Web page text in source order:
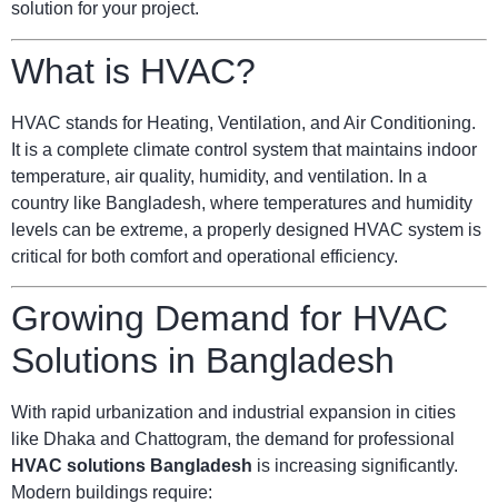
solution for your project.
What is HVAC?
HVAC stands for Heating, Ventilation, and Air Conditioning.
It is a complete climate control system that maintains indoor
temperature, air quality, humidity, and ventilation. In a
country like Bangladesh, where temperatures and humidity
levels can be extreme, a properly designed HVAC system is
critical for both comfort and operational efficiency.
Growing Demand for HVAC
Solutions in Bangladesh
With rapid urbanization and industrial expansion in cities
like Dhaka and Chattogram, the demand for professional
HVAC solutions Bangladesh is increasing significantly.
Modern buildings require: